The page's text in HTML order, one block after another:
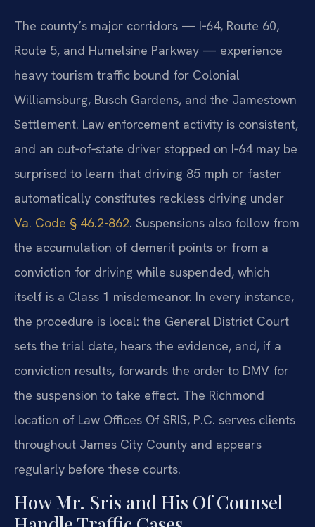
The county’s major corridors — I‑64, Route 60,
Route 5, and Humelsine Parkway — experience
heavy tourism traffic bound for Colonial
Williamsburg, Busch Gardens, and the Jamestown
Settlement. Law enforcement activity is consistent,
and an out‑of‑state driver stopped on I‑64 may be
surprised to learn that driving 85 mph or faster
automatically constitutes reckless driving under
Va. Code § 46.2-862. Suspensions also follow from
the accumulation of demerit points or from a
conviction for driving while suspended, which
itself is a Class 1 misdemeanor. In every instance,
the procedure is local: the General District Court
sets the trial date, hears the evidence, and, if a
conviction results, forwards the order to DMV for
the suspension to take effect. The Richmond
location of Law Offices Of SRIS, P.C. serves clients
throughout James City County and appears
regularly before these courts.
How Mr. Sris and His Of Counsel